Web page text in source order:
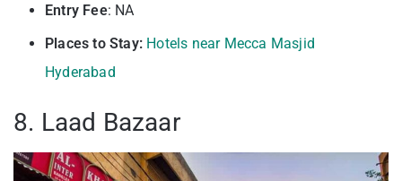
Entry Fee: NA
Places to Stay: Hotels near Mecca Masjid
Hyderabad
8. Laad Bazaar